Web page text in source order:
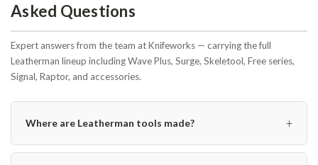
Asked Questions
Expert answers from the team at Knifeworks — carrying the full
Leatherman lineup including Wave Plus, Surge, Skeletool, Free series,
Signal, Raptor, and accessories.
Where are Leatherman tools made? +